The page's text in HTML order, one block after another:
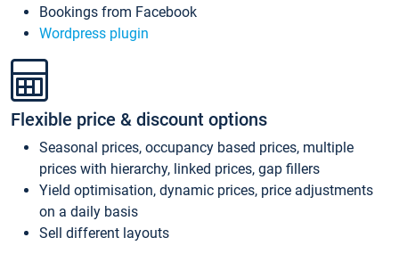
Bookings from Facebook
Wordpress plugin
Flexible price & discount options
Seasonal prices, occupancy based prices, multiple
prices with hierarchy, linked prices, gap fillers
Yield optimisation, dynamic prices, price adjustments
on a daily basis
Sell different layouts